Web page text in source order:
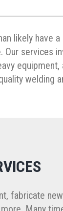
likely
services
welding
fabricate